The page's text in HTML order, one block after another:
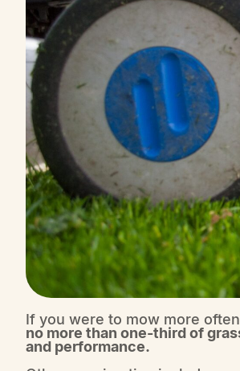
If you were to mow more
no more than one-third of
and performance.